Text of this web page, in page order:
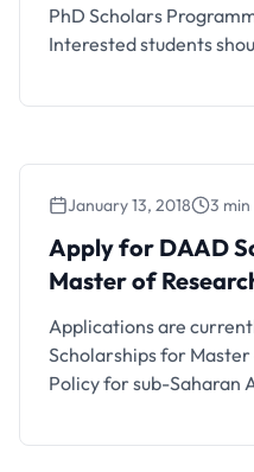
PhD Scholars
Interested students
Scholars programme is
Kenyan universities.
scholarship/opportunity
January 13, 2018 3
Apply for DAAD
Master of
for Students From
Applications are
Scholarships for
Policy for sub-Saharan
Details and FAQs The